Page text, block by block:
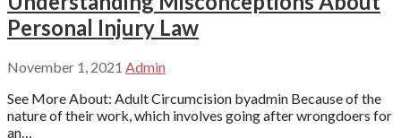
Personal Injury Law
November 1, 2021 Admin
See More About: Adult Circumcision byadmin Because of the
nature of their work, which involves going after wrongdoers for
an…